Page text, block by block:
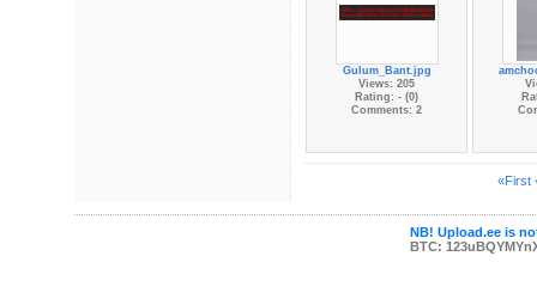
Gulum_Bant.jpg
Views: 205
Rating: - (0)
Comments: 2
«First
NB! Upload.ee is
BTC: